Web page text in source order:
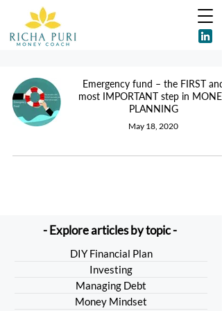
Emergency fund – the FIRST and
most IMPORTANT step in MONEY
PLANNING
May 18, 2020
- Explore articles by topic -
DIY Financial Plan
Investing
Managing Debt
Money Mindset